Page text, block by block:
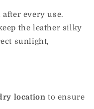
every use.
the leather silky
sunlight,
location to ensure